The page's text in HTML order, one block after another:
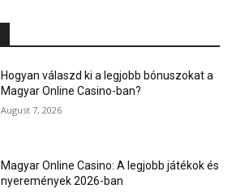
Hogyan válaszd ki a legjobb bónuszokat a
Magyar Online Casino-ban?
August 7, 2026
Magyar Online Casino: A legjobb játékok és
nyeremények 2026-ban